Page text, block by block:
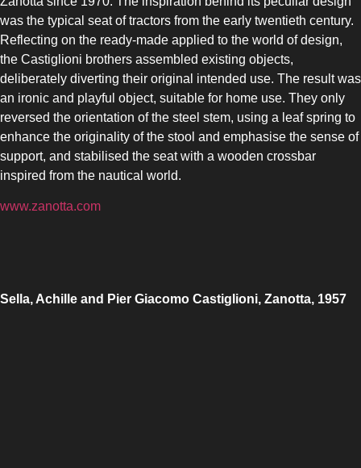
was the typical seat of tractors from the early twentieth century.
Reflecting on the ready-made applied to the world of design,
the Castiglioni brothers assembled existing objects,
deliberately diverting their original intended use. The result was
an ironic and playful object, suitable for home use. They only
reversed the orientation of the steel stem, using a leaf spring to
enhance the originality of the stool and emphasise the sense of
support, and stabilised the seat with a wooden crossbar
inspired from the nautical world.
www.zanotta.com
Sella, Achille and Pier Giacomo Castiglioni, Zanotta, 1957